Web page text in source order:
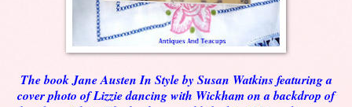
The book Jane Austen In Style by Susan Watkins featuring a
cover photo of Lizzie dancing with Wickham on a backdrop of